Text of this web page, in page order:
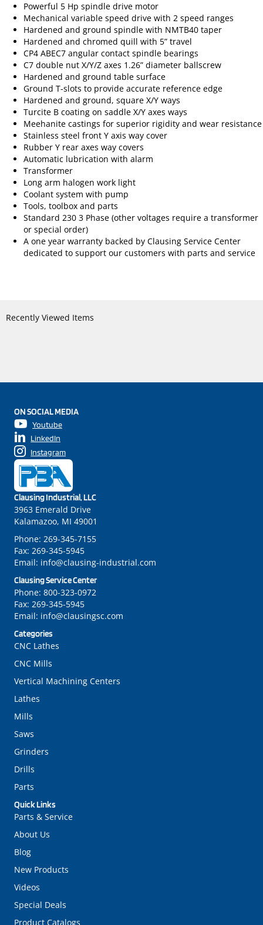
Powerful 5 Hp spindle drive motor
Mechanical variable speed drive with 2 speed ranges
Hardened and ground spindle with NMTB40 taper
Hardened and chromed quill with 5” travel
CP4 ABEC7 angular contact spindle bearings
C7 double nut X/Y/Z axes 1.26” diameter ballscrew
Hardened and ground table surface
Ground T-slots to provide accurate reference edge
Hardened and ground, square X/Y ways
Turcite B coating on saddle X/Y axes ways
Meehanite castings for superior rigidity and wear resistance
Stainless steel front Y axis way cover
Rubber Y rear axes way covers
Automatic lubrication with alarm
Transformer
Long arm halogen work light
Coolant system with pump
Tools, toolbox and parts
Standard 230 3 Phase (other voltages require a transformer
or special order)
A one year warranty backed by Clausing Service Center
dedicated to support our customers with parts and service
Recently Viewed Items
Quick Links
Parts & Service
About Us
Blog
New Products
Videos
Special Deals
Product Catalogs
Categories
CNC Lathes
CNC Mills
Vertical Machining Centers
Lathes
Mills
Saws
Grinders
Drills
Parts
Clausing Industrial, LLC
3963 Emerald Drive
Kalamazoo, MI 49001
Phone: 269-345-7155
Fax: 269-345-5945
Email: info@clausing-industrial.com
Clausing Service Center
Phone: 800-323-0972
Fax: 269-345-5945
Email: info@clausingsc.com
ON SOCIAL MEDIA
Youtube
LinkedIn
Instagram